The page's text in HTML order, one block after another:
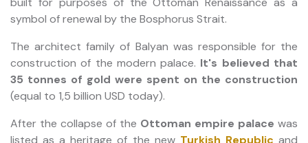
symbol of renewal by the Bosphorus Strait.
The architect family of Balyan was responsible for the
construction of the modern palace. It's believed that
35 tonnes of gold were spent on the construction
(equal to 1,5 billion USD today).
After the collapse of the Ottoman empire palace was
listed as a heritage of the new Turkish Republic and